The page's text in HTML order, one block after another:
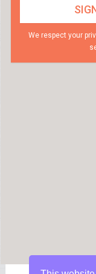
We respect your